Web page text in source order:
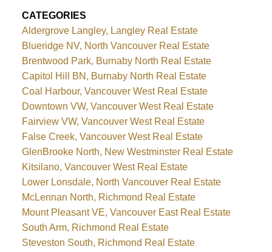
CATEGORIES
Aldergrove Langley, Langley Real Estate
Blueridge NV, North Vancouver Real Estate
Brentwood Park, Burnaby North Real Estate
Capitol Hill BN, Burnaby North Real Estate
Coal Harbour, Vancouver West Real Estate
Downtown VW, Vancouver West Real Estate
Fairview VW, Vancouver West Real Estate
False Creek, Vancouver West Real Estate
GlenBrooke North, New Westminster Real Estate
Kitsilano, Vancouver West Real Estate
Lower Lonsdale, North Vancouver Real Estate
McLennan North, Richmond Real Estate
Mount Pleasant VE, Vancouver East Real Estate
South Arm, Richmond Real Estate
Steveston South, Richmond Real Estate